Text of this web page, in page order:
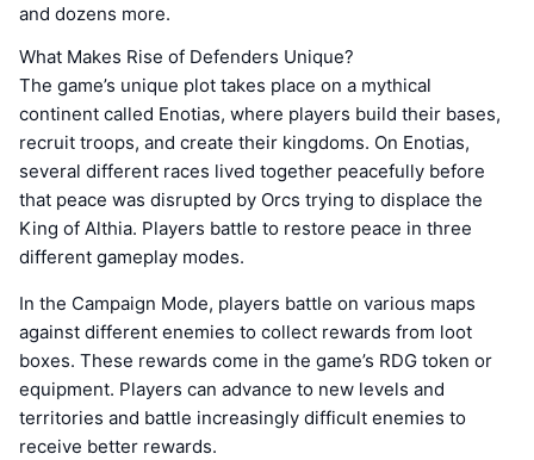
and dozens more.
What Makes Rise of Defenders Unique?
The game’s unique plot takes place on a mythical
continent called Enotias, where players build their bases,
recruit troops, and create their kingdoms. On Enotias,
several different races lived together peacefully before
that peace was disrupted by Orcs trying to displace the
King of Althia. Players battle to restore peace in three
different gameplay modes.
In the Campaign Mode, players battle on various maps
against different enemies to collect rewards from loot
boxes. These rewards come in the game’s RDG token or
equipment. Players can advance to new levels and
territories and battle increasingly difficult enemies to
receive better rewards.